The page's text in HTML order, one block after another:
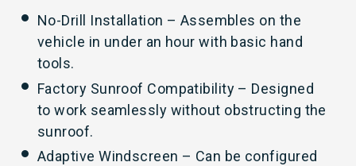
No-Drill Installation – Assembles on the
vehicle in under an hour with basic hand
tools.
Factory Sunroof Compatibility – Designed
to work seamlessly without obstructing the
sunroof.
Adaptive Windscreen – Can be configured